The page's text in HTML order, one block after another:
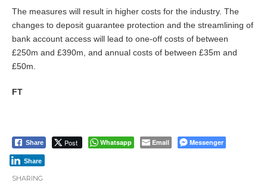
The measures will result in higher costs for the industry. The
changes to deposit guarantee protection and the streamlining of
bank account access will lead to one-off costs of between
£250m and £390m, and annual costs of between £35m and
£50m.
FT
Share Post Whatsapp Email Messenger
Share
SHARING